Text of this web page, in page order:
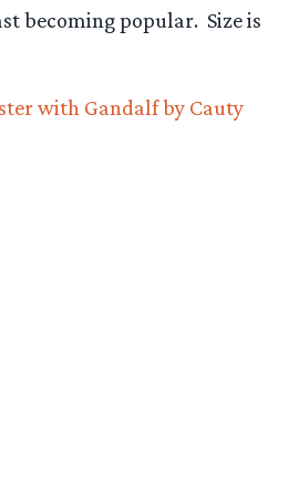
becoming popular. Size is
with Gandalf by Cauty